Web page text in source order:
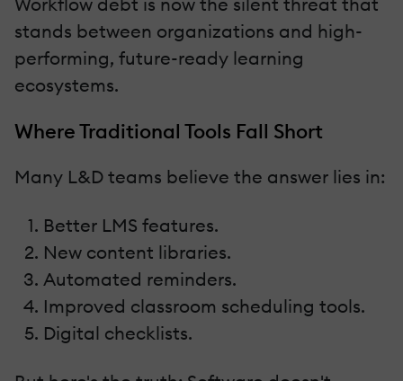
stands between organizations and high-
performing, future-ready learning
ecosystems.
Where Traditional Tools Fall Short
Many L&D teams believe the answer lies in:
Better LMS features.
New content libraries.
Automated reminders.
Improved classroom scheduling tools.
Digital checklists.